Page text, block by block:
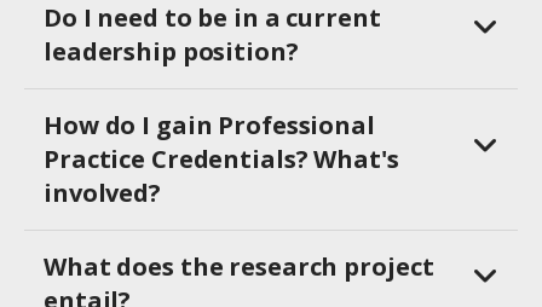
Do I need to be in a current
leadership position?
How do I gain Professional
Practice Credentials? What's
involved?
What does the research project
entail?